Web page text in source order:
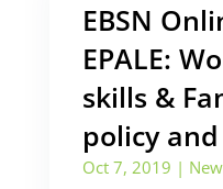
EBSN
EPALE:
skills &
policy
Oct 7, 2019 |